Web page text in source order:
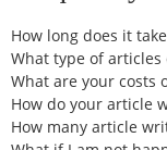
How long does it
What type of articles
What are your costs
How do your article
How many article